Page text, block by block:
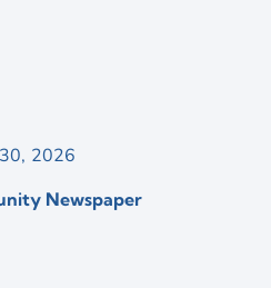
2026
Newspaper